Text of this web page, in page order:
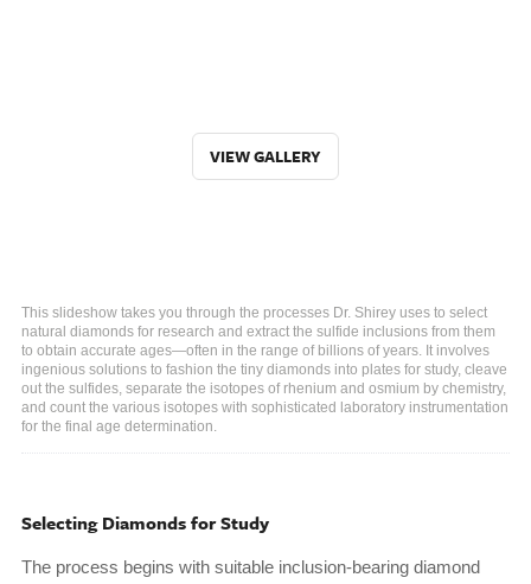
VIEW GALLERY
This slideshow takes you through the processes Dr. Shirey uses to select
natural diamonds for research and extract the sulfide inclusions from them
to obtain accurate ages—often in the range of billions of years. It involves
ingenious solutions to fashion the tiny diamonds into plates for study, cleave
out the sulfides, separate the isotopes of rhenium and osmium by chemistry,
and count the various isotopes with sophisticated laboratory instrumentation
for the final age determination.
Selecting Diamonds for Study
The process begins with suitable inclusion-bearing diamond